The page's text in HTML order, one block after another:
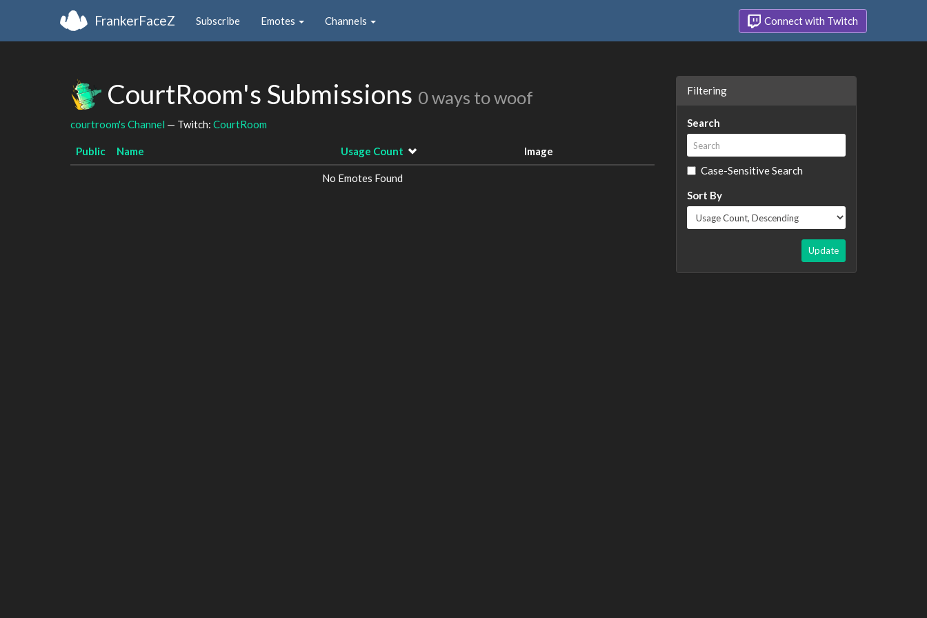
FrankerFaceZ Subscribe Emotes Channels Connect with Twitch
CourtRoom's Submissions 0 ways to woof
courtroom's Channel — Twitch: CourtRoom
Public Name Usage Count Image
No Emotes Found
Filtering
Search
Case-Sensitive Search
Sort By
Update